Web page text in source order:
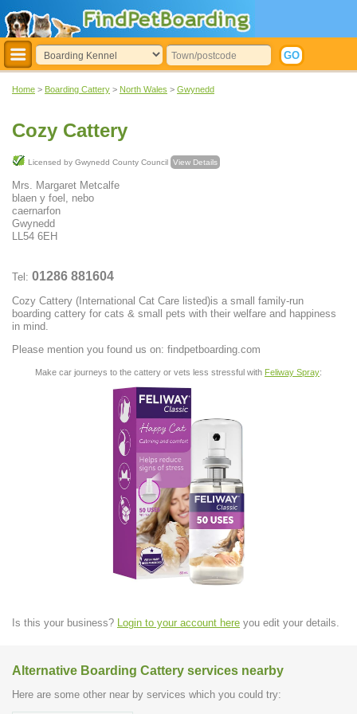
Home > Boarding Cattery > North Wales > Gwynedd
Cozy Cattery
Licensed by Gwynedd County Council View Details
Mrs. Margaret Metcalfe
blaen y foel, nebo
caernarfon
Gwynedd
LL54 6EH
Tel: 01286 881604
Cozy Cattery (International Cat Care listed)is a small family-run
boarding cattery for cats & small pets with their welfare and happiness
in mind.
Please mention you found us on: findpetboarding.com
Make car journeys to the cattery or vets less stressful with Feliway Spray:
Is this your business? Login to your account here you edit your details.
Alternative Boarding Cattery services nearby
Here are some other near by services which you could try: